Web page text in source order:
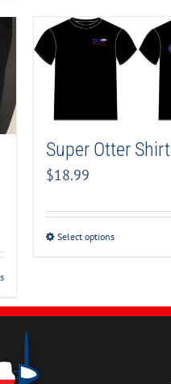
Super Otter Shirt
$18.99
Select options